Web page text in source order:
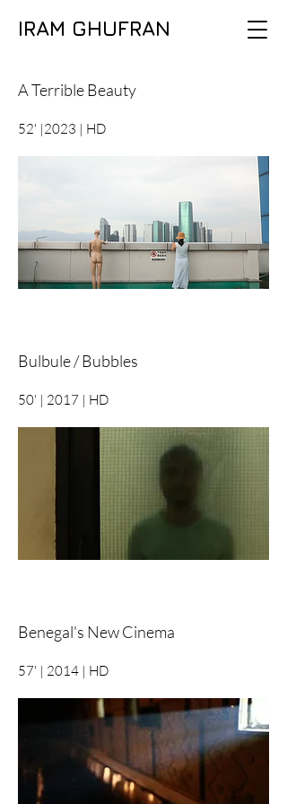
IRAM GHUFRAN
A Terrible Beauty
52' |2023 | HD
Bulbule / Bubbles
50' | 2017 | HD
Benegal's New Cinema
57' | 2014 | HD